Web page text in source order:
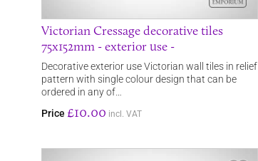
Victorian Cressage decorative tiles
75x152mm - exterior use -
Decorative exterior use Victorian wall tiles in relief
pattern with single colour design that can be
ordered in any of…
Price £10.00 incl. VAT